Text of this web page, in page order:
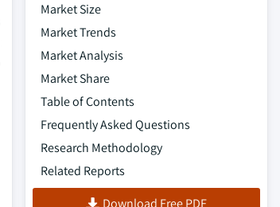
Market Size
Market Trends
Market Analysis
Market Share
Table of Contents
Frequently Asked Questions
Research Methodology
Related Reports
Download Free PDF